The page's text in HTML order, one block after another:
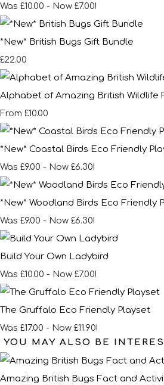
Was £10.00 - Now £7.00!
*New* British Bugs Gift Bundle
£22.00
Alphabet of Amazing British Wildlife
From £10.00
*New* Coastal Birds Eco Friendly
Was £9.00 - Now £6.30!
*New* Woodland Birds Eco Friendly
Was £9.00 - Now £6.30!
Build Your Own Ladybird
Was £10.00 - Now £7.00!
The Gruffalo Eco Friendly Playset
Was £17.00 - Now £11.90!
YOU MAY ALSO BE
Amazing British Bugs Fact and